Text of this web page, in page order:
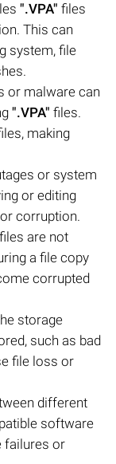
".VPA" files
This can
system, file
or malware can
".VPA" files.
making
or system
or editing
corruption.
files are not
a file copy
corrupted
storage
such as bad
file loss or
different
software
failures or